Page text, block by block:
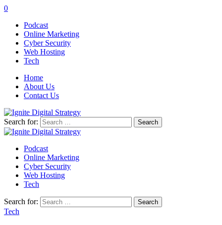
0
Podcast
Online Marketing
Cyber Security
Web Hosting
Tech
Home
About Us
Contact Us
Search for:
Podcast
Online Marketing
Cyber Security
Web Hosting
Tech
Search for:
Tech